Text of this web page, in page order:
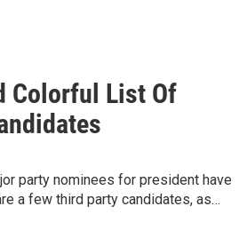
Colorful List Of
party nominees for president have
a few third party candidates, as…